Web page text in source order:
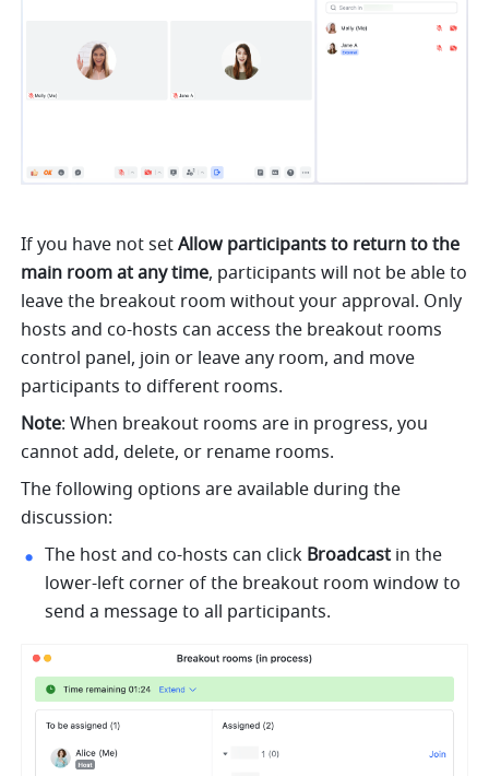
If you have not set Allow participants to return to the
main room at any time, participants will not be able to
leave the breakout room without your approval. Only
hosts and co-hosts can access the breakout rooms
control panel, join or leave any room, and move
participants to different rooms.
Note: When breakout rooms are in progress, you
cannot add, delete, or rename rooms.
The following options are available during the
discussion:
The host and co-hosts can click Broadcast in the
lower-left corner of the breakout room window to
send a message to all participants.